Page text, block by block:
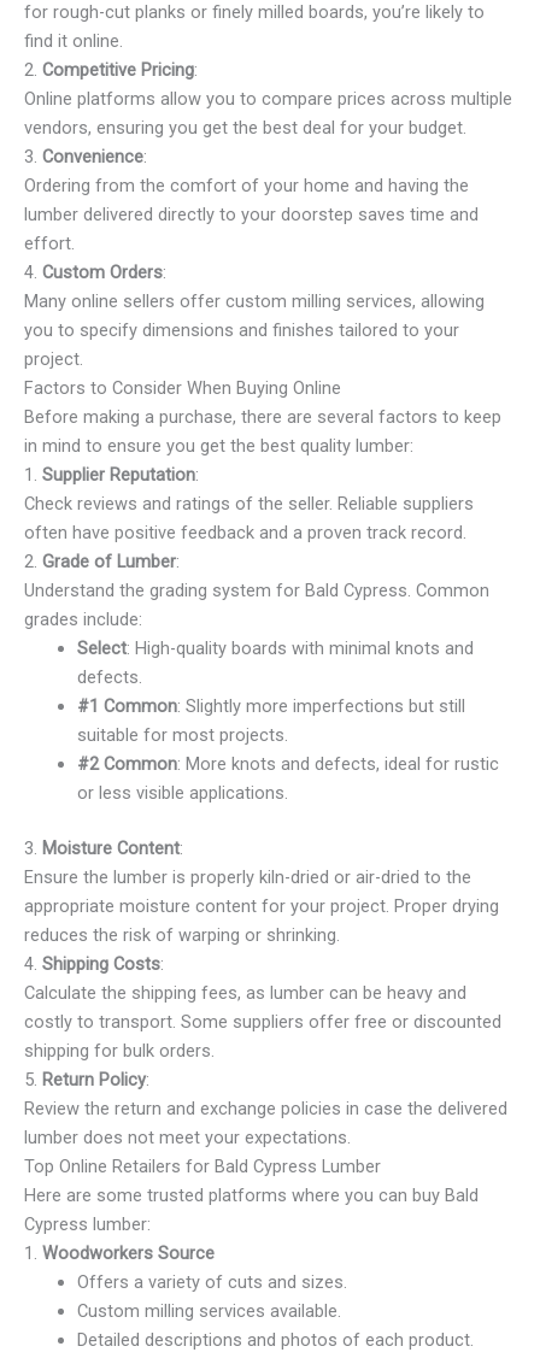
for rough-cut planks or finely milled boards, you’re likely to
find it online.
2. Competitive Pricing:
Online platforms allow you to compare prices across multiple
vendors, ensuring you get the best deal for your budget.
3. Convenience:
Ordering from the comfort of your home and having the
lumber delivered directly to your doorstep saves time and
effort.
4. Custom Orders:
Many online sellers offer custom milling services, allowing
you to specify dimensions and finishes tailored to your
project.
Factors to Consider When Buying Online
Before making a purchase, there are several factors to keep
in mind to ensure you get the best quality lumber:
1. Supplier Reputation:
Check reviews and ratings of the seller. Reliable suppliers
often have positive feedback and a proven track record.
2. Grade of Lumber:
Understand the grading system for Bald Cypress. Common
grades include:
Select: High-quality boards with minimal knots and
defects.
#1 Common: Slightly more imperfections but still
suitable for most projects.
#2 Common: More knots and defects, ideal for rustic
or less visible applications.
3. Moisture Content:
Ensure the lumber is properly kiln-dried or air-dried to the
appropriate moisture content for your project. Proper drying
reduces the risk of warping or shrinking.
4. Shipping Costs:
Calculate the shipping fees, as lumber can be heavy and
costly to transport. Some suppliers offer free or discounted
shipping for bulk orders.
5. Return Policy:
Review the return and exchange policies in case the delivered
lumber does not meet your expectations.
Top Online Retailers for Bald Cypress Lumber
Here are some trusted platforms where you can buy Bald
Cypress lumber:
1. Woodworkers Source
Offers a variety of cuts and sizes.
Custom milling services available.
Detailed descriptions and photos of each product.